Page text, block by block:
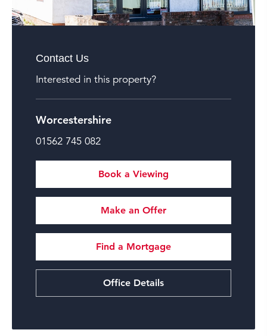
Contact Us
Interested in this property?
Worcestershire
01562 745 082
Book a Viewing
Make an Offer
Find a Mortgage
Office Details